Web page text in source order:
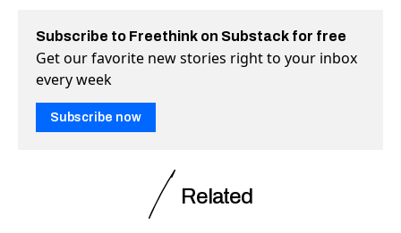
Subscribe to Freethink on Substack for free
Get our favorite new stories right to your inbox
every week
Subscribe now
Related